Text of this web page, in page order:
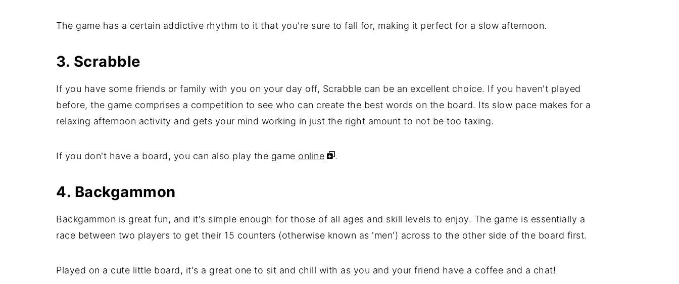
The game has a certain addictive rhythm to it that you're sure to fall for, making it perfect for a slow afternoon.
3. Scrabble
If you have some friends or family with you on your day off, Scrabble can be an excellent choice. If you haven't played
before, the game comprises a competition to see who can create the best words on the board. Its slow pace makes for a
relaxing afternoon activity and gets your mind working in just the right amount to not be too taxing.
If you don't have a board, you can also play the game online .
4. Backgammon
Backgammon is great fun, and it's simple enough for those of all ages and skill levels to enjoy. The game is essentially a
race between two players to get their 15 counters (otherwise known as 'men') across to the other side of the board first.
Played on a cute little board, it's a great one to sit and chill with as you and your friend have a coffee and a chat!